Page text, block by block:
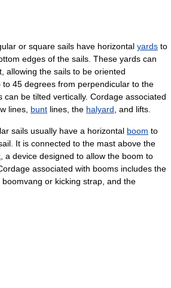
or square sails have horizontal yards to
edges of the sails. These yards can
allowing the sails to be oriented
to 45 degrees from perpendicular to the
can be tilted vertically. Cordage associated
lines, bunt lines, the halyard, and lifts.
sails usually have a horizontal boom to
It is connected to the mast above the
, a device designed to allow the boom to
associated with booms includes the
boomvang or kicking strap, and the